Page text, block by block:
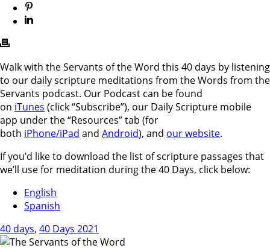
Walk with the Servants of the Word this 40 days by listening
to our daily scripture meditations from the Words from the
Servants podcast. Our Podcast can be found
on iTunes (click “Subscribe”), our Daily Scripture mobile
app under the “Resources” tab (for
both iPhone/iPad and Android), and our website.
If you’d like to download the list of scripture passages that
we’ll use for meditation during the 40 Days, click below:
English
Spanish
40 days, 40 Days 2021